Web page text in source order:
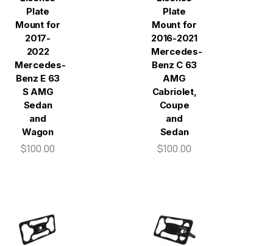
Plate
Mount for
2017-
2022
Mercedes-
Benz E 63
S AMG
Sedan
and
Wagon
$100.00
Plate
Mount for
2016-2021
Mercedes-
Benz C 63
AMG
Cabriolet,
Coupe
and
Sedan
$100.00